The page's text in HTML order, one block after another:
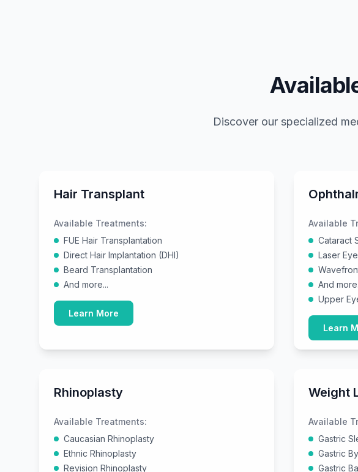
Discover our specialized
Hair Transplant
Available Treatments:
FUE Hair Transplantation
Direct Hair Implantation (DHI)
Beard Transplantation
And more...
Learn More
Available
Cataract
Laser
And
Upper
Learn
Rhinoplasty
Available Treatments:
Caucasian Rhinoplasty
Ethnic Rhinoplasty
Revision Rhinoplasty
Weight
Available
Gastric
Gastric
Gastric